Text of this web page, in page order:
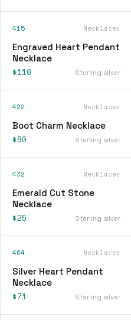
415 Necklaces
Engraved Heart Pendant
Necklace
$110 Sterling silver
422 Necklaces
Boot Charm Necklace
$80 Sterling silver
432 Necklaces
Emerald Cut Stone
Necklace
$25 Sterling silver
464 Necklaces
Silver Heart Pendant
Necklace
$71 Sterling silver